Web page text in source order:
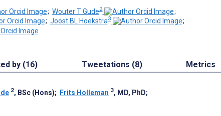
; Wouter T Gude2
;
; Joost BL Hoekstra3
;
by (16) Tweetations (8) Metrics
2, BSc (Hons); Frits Holleman 3, MD, PhD;